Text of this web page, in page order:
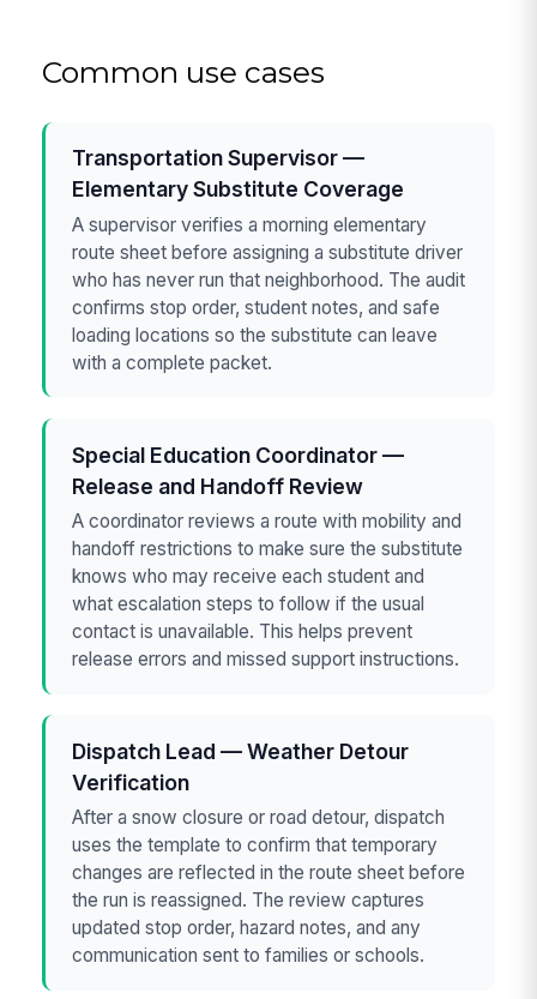
Common use cases
Transportation Supervisor —
Elementary Substitute Coverage
A supervisor verifies a morning elementary
route sheet before assigning a substitute driver
who has never run that neighborhood. The audit
confirms stop order, student notes, and safe
loading locations so the substitute can leave
with a complete packet.
Special Education Coordinator —
Release and Handoff Review
A coordinator reviews a route with mobility and
handoff restrictions to make sure the substitute
knows who may receive each student and
what escalation steps to follow if the usual
contact is unavailable. This helps prevent
release errors and missed support instructions.
Dispatch Lead — Weather Detour
Verification
After a snow closure or road detour, dispatch
uses the template to confirm that temporary
changes are reflected in the route sheet before
the run is reassigned. The review captures
updated stop order, hazard notes, and any
communication sent to families or schools.